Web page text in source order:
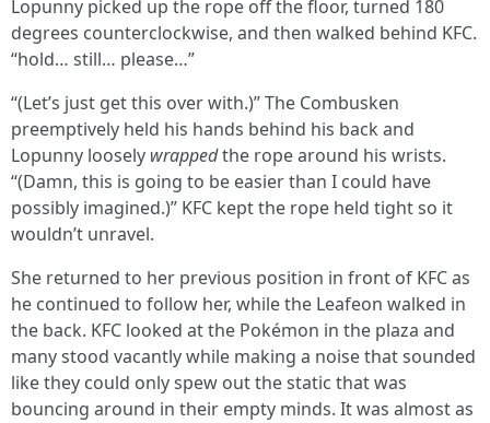
Lopunny picked up the rope off the floor, turned 180
degrees counterclockwise, and then walked behind KFC.
“hold… still… please…”
“(Let’s just get this over with.)” The Combusken
preemptively held his hands behind his back and
Lopunny loosely wrappedthe rope around his wrists.
“(Damn, this is going to be easier than I could have
possibly imagined.)” KFC kept the rope held tight so it
wouldn’t unravel.
She returned to her previous position in front of KFC as
he continued to follow her, while the Leafeon walked in
the back. KFC looked at the Pokémon in the plaza and
many stood vacantly while making a noise that sounded
like they could only spew out the static that was
bouncing around in their empty minds. It was almost as